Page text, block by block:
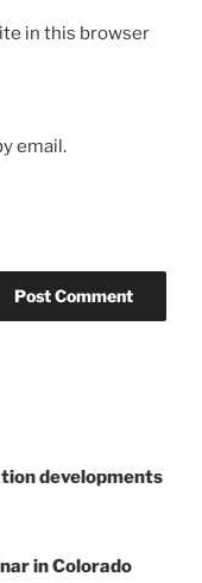
in this browser
email.
developments
in Colorado